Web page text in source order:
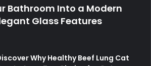
Bathroom Into a Modern
Glass Features
Why Healthy Beef Lung Cat